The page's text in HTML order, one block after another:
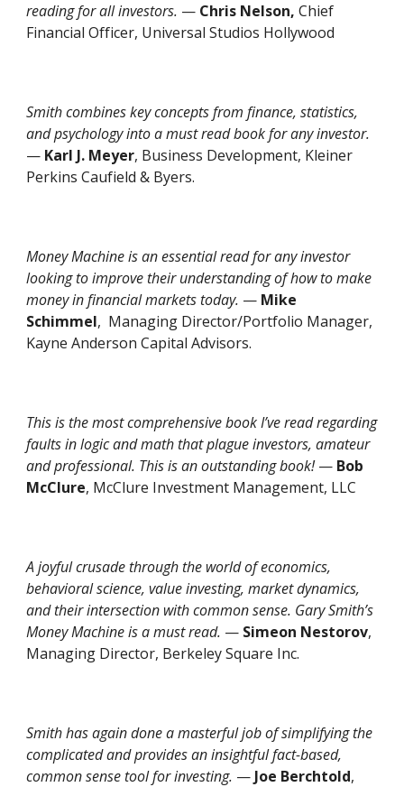
reading for all investors. — Chris Nelson,Chief
Financial Officer, Universal Studios Hollywood
Smith combines key concepts from finance, statistics,
and psychology into a must read book for any investor.
— Karl J. Meyer, Business Development, Kleiner
Perkins Caufield & Byers.
Money Machineis an essential read for any investor
looking to improve their understanding of how to make
money in financial markets today. — Mike
Schimmel, Managing Director/Portfolio Manager,
Kayne Anderson Capital Advisors.
This is the most comprehensive book I’ve read regarding
faults in logic and math that plague investors, amateur
and professional. This is an outstanding book!— Bob
McClure, McClure Investment Management, LLC
A joyful crusade through the world of economics,
behavioral science, value investing, market dynamics,
and their intersection with common sense. Gary Smith’s
Money Machine is a must read. — Simeon Nestorov,
Managing Director, Berkeley Square Inc.
Smith has again done a masterful job of simplifying the
complicated and provides an insightful fact-based,
common sense tool for investing. — Joe Berchtold,